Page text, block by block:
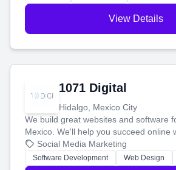
View Details
1071 Digital
Hidalgo, Mexico City
We build great websites and software
Mexico. We'll help you succeed online
technology and a smart, honest
your ideas a reality and grow your
Social Media Marketing
Software Development Web Design